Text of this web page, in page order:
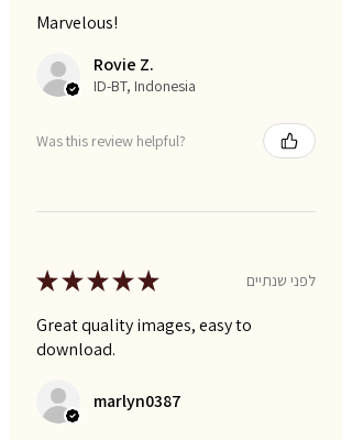
Marvelous!
Rovie Z.
ID-BT, Indonesia
Was this review helpful?
★★★★★ לפני שנתיים
Great quality images, easy to
download.
marlyn0387